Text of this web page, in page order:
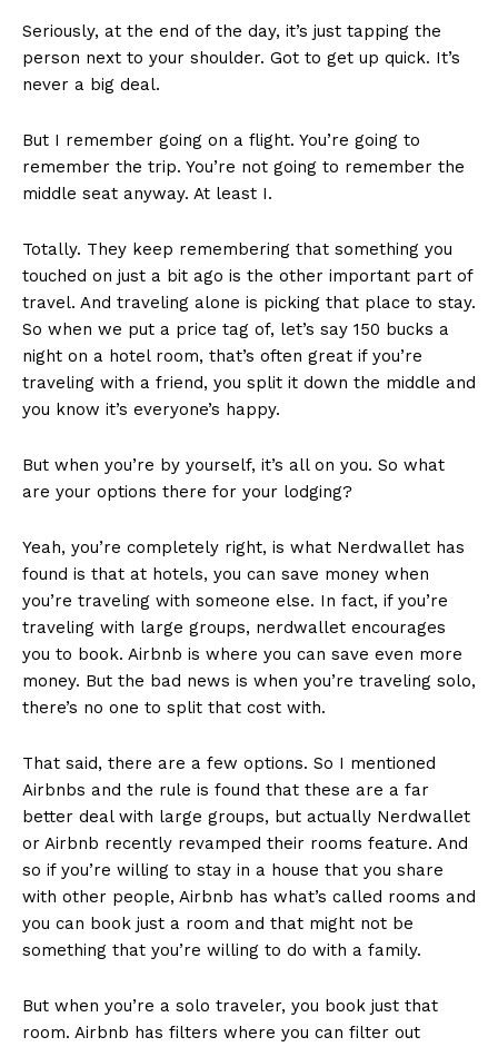
Seriously, at the end of the day, it’s just tapping the
person next to your shoulder. Got to get up quick. It’s
never a big deal.
But I remember going on a flight. You’re going to
remember the trip. You’re not going to remember the
middle seat anyway. At least I.
Totally. They keep remembering that something you
touched on just a bit ago is the other important part of
travel. And traveling alone is picking that place to stay.
So when we put a price tag of, let’s say 150 bucks a
night on a hotel room, that’s often great if you’re
traveling with a friend, you split it down the middle and
you know it’s everyone’s happy.
But when you’re by yourself, it’s all on you. So what
are your options there for your lodging?
Yeah, you’re completely right, is what Nerdwallet has
found is that at hotels, you can save money when
you’re traveling with someone else. In fact, if you’re
traveling with large groups, nerdwallet encourages
you to book. Airbnb is where you can save even more
money. But the bad news is when you’re traveling solo,
there’s no one to split that cost with.
That said, there are a few options. So I mentioned
Airbnbs and the rule is found that these are a far
better deal with large groups, but actually Nerdwallet
or Airbnb recently revamped their rooms feature. And
so if you’re willing to stay in a house that you share
with other people, Airbnb has what’s called rooms and
you can book just a room and that might not be
something that you’re willing to do with a family.
But when you’re a solo traveler, you book just that
room. Airbnb has filters where you can filter out